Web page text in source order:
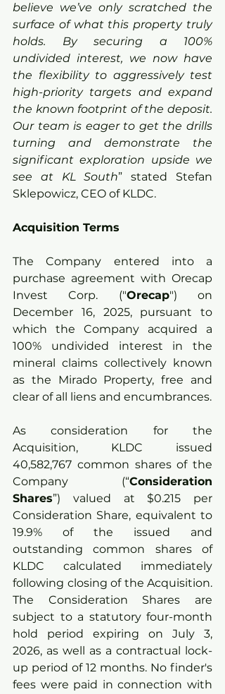
believe we’ve only scratched the
surface of what this property truly
holds. By securing a 100%
undivided interest, we now have
the flexibility to aggressively test
high-priority targets and expand
the known footprint of the deposit.
Our team is eager to get the drills
turning and demonstrate the
significant exploration upside we
see at KL South” stated Stefan
Sklepowicz, CEO of KLDC.
Acquisition Terms
The Company entered into a
purchase agreement with Orecap
Invest Corp. ("Orecap") on
December 16, 2025, pursuant to
which the Company acquired a
100% undivided interest in the
mineral claims collectively known
as the Mirado Property, free and
clear of all liens and encumbrances.
As consideration for the
Acquisition, KLDC issued
40,582,767 common shares of the
Company (“Consideration
Shares”) valued at $0.215 per
Consideration Share, equivalent to
19.9% of the issued and
outstanding common shares of
KLDC calculated immediately
following closing of the Acquisition.
The Consideration Shares are
subject to a statutory four-month
hold period expiring on July 3,
2026, as well as a contractual lock-
up period of 12 months. No finder's
fees were paid in connection with